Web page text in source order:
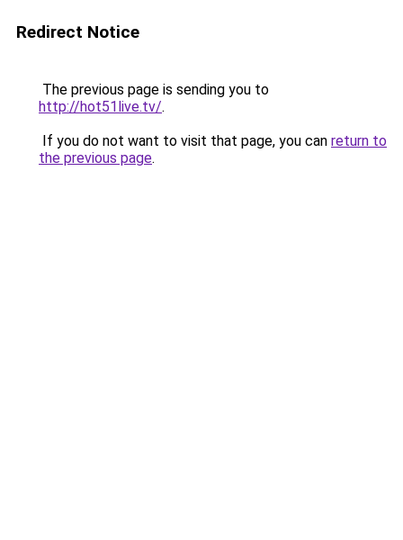
Redirect Notice
The previous page is sending you to
http://hot51live.tv/.
If you do not want to visit that page, you can return to
the previous page.